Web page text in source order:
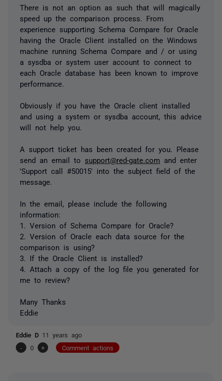
There is not an option as such that will magically
speed up the comparison process. From
experience supporting Schema Compare for Oracle
having the Oracle Client installed on the Windows
machine running Schema Compare and / or using
a sysdba or system user account to connect to
each Oracle database has been known to improve
performance.
Obviously if you have the Oracle client installed
and using a system or sysdba account, this advice
will not help you.
A support ticket has been created for you. Please
send an email to support@red-gate.com and enter
'Support call #50015' into the subject field of the
message.
In the email, please include the following
information:
1. Version of Schema Compare for Oracle?
2. Version of Oracle each data source for the
comparison is using?
3. If the Oracle Client is installed?
4. Attach a copy of the log file you generated for
me to review?
Many Thanks
Eddie
Eddie D 11 years ago
-
0 + Comment actions